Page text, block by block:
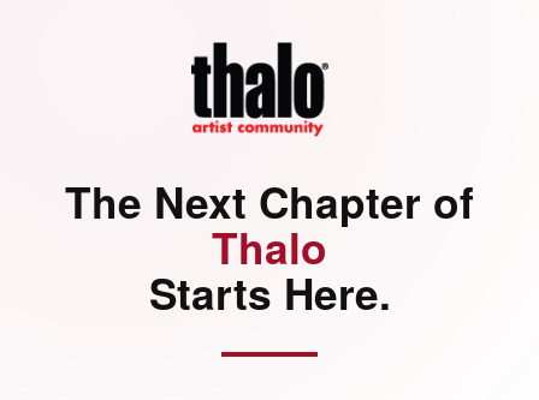
The Next Chapter of
Thalo
Starts Here.